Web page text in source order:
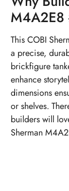
M4A2E8
This COBI
a precise,
brickfigure
enhance
dimensions
or shelves.
builders will
Sherman